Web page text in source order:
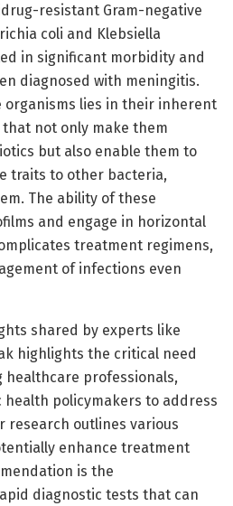
resistant Gram-negative
coli and Klebsiella
in significant morbidity and
diagnosed with meningitis.
organisms lies in their inherent
not only make them
but also enable them to
traits to other bacteria,
The ability of these
and engage in horizontal
treatment regimens,
of infections even
shared by experts like
highlights the critical need
professionals,
policymakers to address
research outlines various
enhance treatment
is the
diagnostic tests that can